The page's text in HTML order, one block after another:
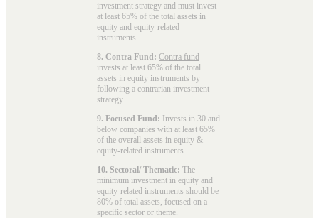
investment strategy and must invest
at least 65% of the total assets in
equity and equity-related
instruments.
8. Contra Fund: Contra fund
invests at least 65% of the total
assets in equity instruments by
following a contrarian investment
strategy.
9. Focused Fund: Invests in 30 and
below companies with at least 65%
of the overall assets in equity &
equity-related instruments.
10. Sectoral/ Thematic: The
minimum investment in equity and
equity-related instruments should be
80% of total assets, focused on a
specific sector or theme.